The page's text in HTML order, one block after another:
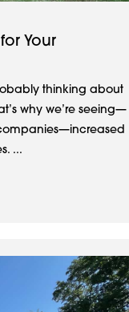
Your
thinking about
why we’re seeing—
...